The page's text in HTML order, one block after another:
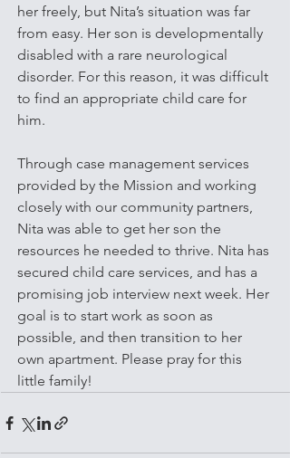
her freely, but Nita’s situation was far
from easy. Her son is developmentally
disabled with a rare neurological
disorder. For this reason, it was difficult
to find an appropriate child care for
him.
Through case management services
provided by the Mission and working
closely with our community partners,
Nita was able to get her son the
resources he needed to thrive. Nita has
secured child care services, and has a
promising job interview next week. Her
goal is to start work as soon as
possible, and then transition to her
own apartment. Please pray for this
little family!